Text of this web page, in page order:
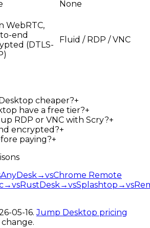
None
WebRTC,
end
(DTLS-
Fluid / RDP / VNC
cheaper?+
have a free tier?+
RDP or VNC with Scry?+
encrypted?+
paying?+
AnyDesk→vsChrome Remote
→vsRustDesk→vsSplashtop →vs
05-16. Jump Desktop pricing